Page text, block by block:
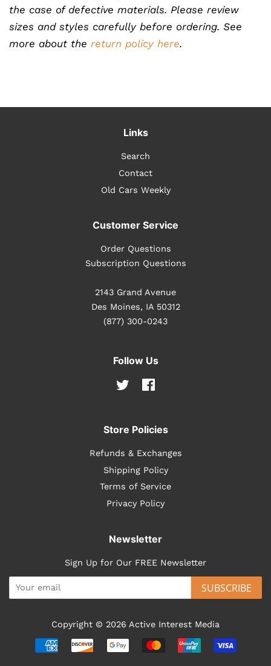
the case of defective materials. Please review
sizes and styles carefully before ordering. See
more about the return policy here.
Links
Search
Contact
Old Cars Weekly
Customer Service
Order Questions
Subscription Questions
2143 Grand Avenue
Des Moines, IA 50312
(877) 300-0243
Follow Us
Twitter
Store Policies
Refunds & Exchanges
Shipping Policy
Terms of Service
Privacy Policy
Newsletter
Sign Up for Our FREE Newsletter
SUBSCRIBE
Copyright © 2026 Active Interest Media
Payment